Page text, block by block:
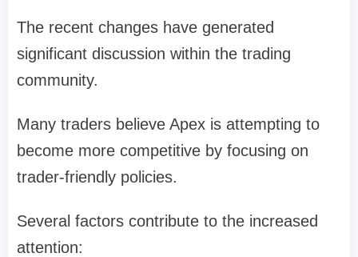
The recent changes have generated
significant discussion within the trading
community.
Many traders believe Apex is attempting to
become more competitive by focusing on
trader-friendly policies.
Several factors contribute to the increased
attention: